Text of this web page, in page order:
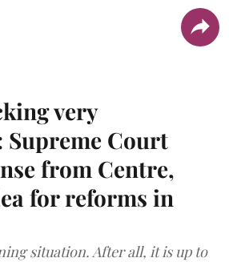
very
Supreme Court
from Centre,
for reforms in
situation. After all, it is up to